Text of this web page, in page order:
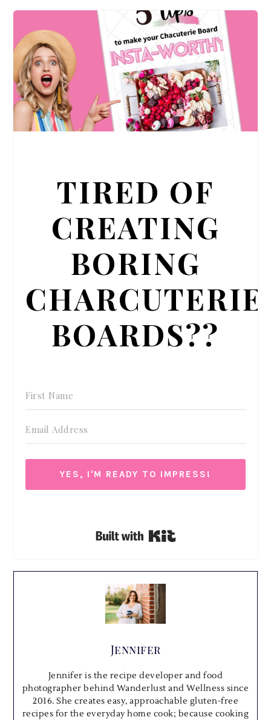
TIRED OF
CREATING
BORING
CHARCUTERIE
BOARDS??
YES, I'M READY TO IMPRESS!
Built with Kit
Jennifer
Jennifer is the recipe developer and food
photographer behind Wanderlust and Wellness since
2016. She creates easy, approachable gluten-free
recipes for the everyday home cook; because cooking